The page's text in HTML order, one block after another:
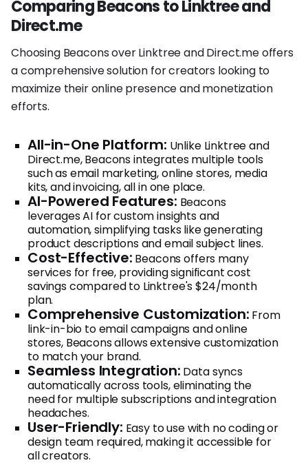
Comparing Beacons to Linktree and
Direct.me
Choosing Beacons over Linktree and Direct.me offers
a comprehensive solution for creators looking to
maximize their online presence and monetization
efforts.
All-in-One Platform: Unlike Linktree and
Direct.me, Beacons integrates multiple tools
such as email marketing, online stores, media
kits, and invoicing, all in one place.
AI-Powered Features: Beacons
leverages AI for custom insights and
automation, simplifying tasks like generating
product descriptions and email subject lines.
Cost-Effective: Beacons offers many
services for free, providing significant cost
savings compared to Linktree's $24/month
plan.
Comprehensive Customization: From
link-in-bio to email campaigns and online
stores, Beacons allows extensive customization
to match your brand.
Seamless Integration: Data syncs
automatically across tools, eliminating the
need for multiple subscriptions and integration
headaches.
User-Friendly: Easy to use with no coding or
design team required, making it accessible for
all creators.